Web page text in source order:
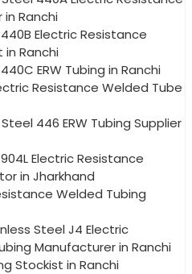
Ranchi
Electric Resistance
Ranchi
ERW Tubing in Ranchi
Resistance Welded Tube
446 ERW Tubing Supplier
Electric Resistance
in Jharkhand
Welded Tubing
Steel J4 Electric
Manufacturer in Ranchi
Stockist in Ranchi